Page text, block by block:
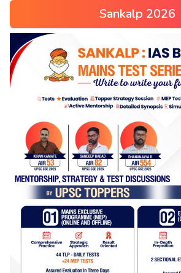
Sankalp 2026